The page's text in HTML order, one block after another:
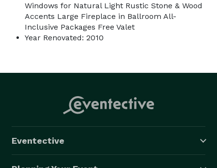
Windows for Natural Light Rustic Stone & Wood
Accents Large Fireplace in Ballroom All-
Inclusive Packages Free Valet
Year Renovated: 2010
Eventective